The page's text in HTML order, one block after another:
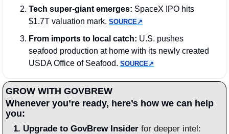
Tech super-giant emerges: SpaceX IPO hits
$1.7T valuation mark. SOURCE↗︎
From imports to local catch: U.S. pushes
seafood production at home with its newly created
USDA Office of Seafood. SOURCE↗︎
GROW WITH GOVBREW
Whenever you’re ready, here’s how we can help
you:
1. Upgrade to GovBrew Insider for deeper intel: